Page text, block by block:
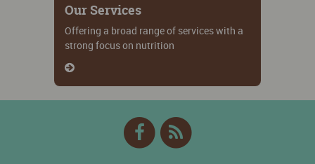
Our Services
Offering a broad range of services with a
strong focus on nutrition
Facebook